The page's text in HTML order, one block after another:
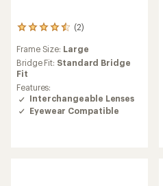
(2)
2
with
an
average
rating
of
4.5
Frame Size: Large
Bridge Fit: Standard Bridge
Fit
Features:
Interchangeable Lenses
Eyewear Compatible